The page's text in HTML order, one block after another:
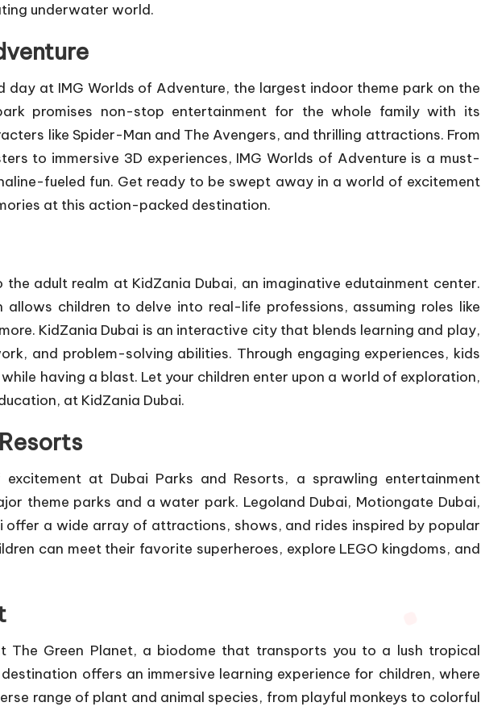
underwater world.
at IMG Worlds of Adventure, the largest indoor theme park on the
promises non-stop entertainment for the whole family with its
like Spider-Man and The Avengers, and thrilling attractions. From
to immersive 3D experiences, IMG Worlds of Adventure is a must-
fueled fun. Get ready to be swept away in a world of excitement
at this action-packed destination.
adult realm at KidZania Dubai, an imaginative edutainment center.
allows children to delve into real-life professions, assuming roles like
KidZania Dubai is an interactive city that blends learning and play,
and problem-solving abilities. Through engaging experiences, kids
having a blast. Let your children enter upon a world of exploration,
at KidZania Dubai.
at Dubai Parks and Resorts, a sprawling entertainment
theme parks and a water park. Legoland Dubai, Motiongate Dubai,
offer a wide array of attractions, shows, and rides inspired by popular
can meet their favorite superheroes, explore LEGO kingdoms, and
The Green Planet, a biodome that transports you to a lush tropical
offers an immersive learning experience for children, where
range of plant and animal species, from playful monkeys to colorful